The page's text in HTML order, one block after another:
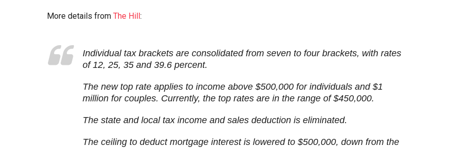
More details from The Hill :
Individual tax brackets are consolidated from seven to four brackets, with rates
of 12, 25, 35 and 39.6 percent.
The new top rate applies to income above $500,000 for individuals and $1
million for couples. Currently, the top rates are in the range of $450,000.
The state and local tax income and sales deduction is eliminated.
The ceiling to deduct mortgage interest is lowered to $500,000, down from the